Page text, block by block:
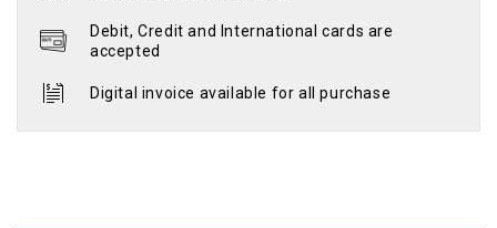
Debit, Credit and International cards are
accepted
Digital invoice available for all purchase